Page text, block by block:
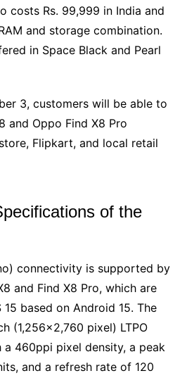
costs Rs. 99,999 in India and
and storage combination.
in Space Black and Pearl
3, customers will be able to
and Oppo Find X8 Pro
Flipkart, and local retail
of the
connectivity is supported by
and Find X8 Pro, which are
based on Android 15. The
(1,256×2,760 pixel) LTPO
a 460ppi pixel density, a peak
and a refresh rate of 120